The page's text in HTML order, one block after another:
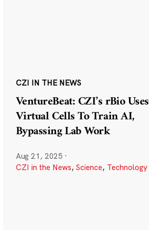
CZI IN THE NEWS
VentureBeat: CZI’s rBio Uses
Virtual Cells To Train AI,
Bypassing Lab Work
Aug 21, 2025 ·
CZI in the News, Science, Technology